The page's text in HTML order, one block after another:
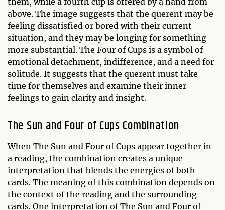
above. The image suggests that the querent may be
feeling dissatisfied or bored with their current
situation, and they may be longing for something
more substantial. The Four of Cups is a symbol of
emotional detachment, indifference, and a need for
solitude. It suggests that the querent must take
time for themselves and examine their inner
feelings to gain clarity and insight.
The Sun and Four of Cups Combination
When The Sun and Four of Cups appear together in
a reading, the combination creates a unique
interpretation that blends the energies of both
cards. The meaning of this combination depends on
the context of the reading and the surrounding
cards. One interpretation of The Sun and Four of